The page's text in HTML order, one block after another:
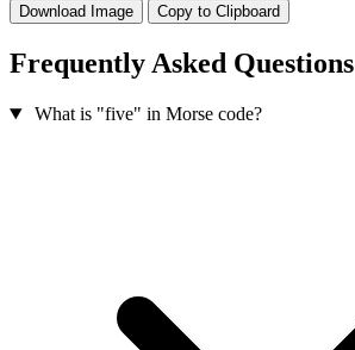
Download Image Copy to Clipboard
Frequently Asked Questions
What is "five" in Morse code?